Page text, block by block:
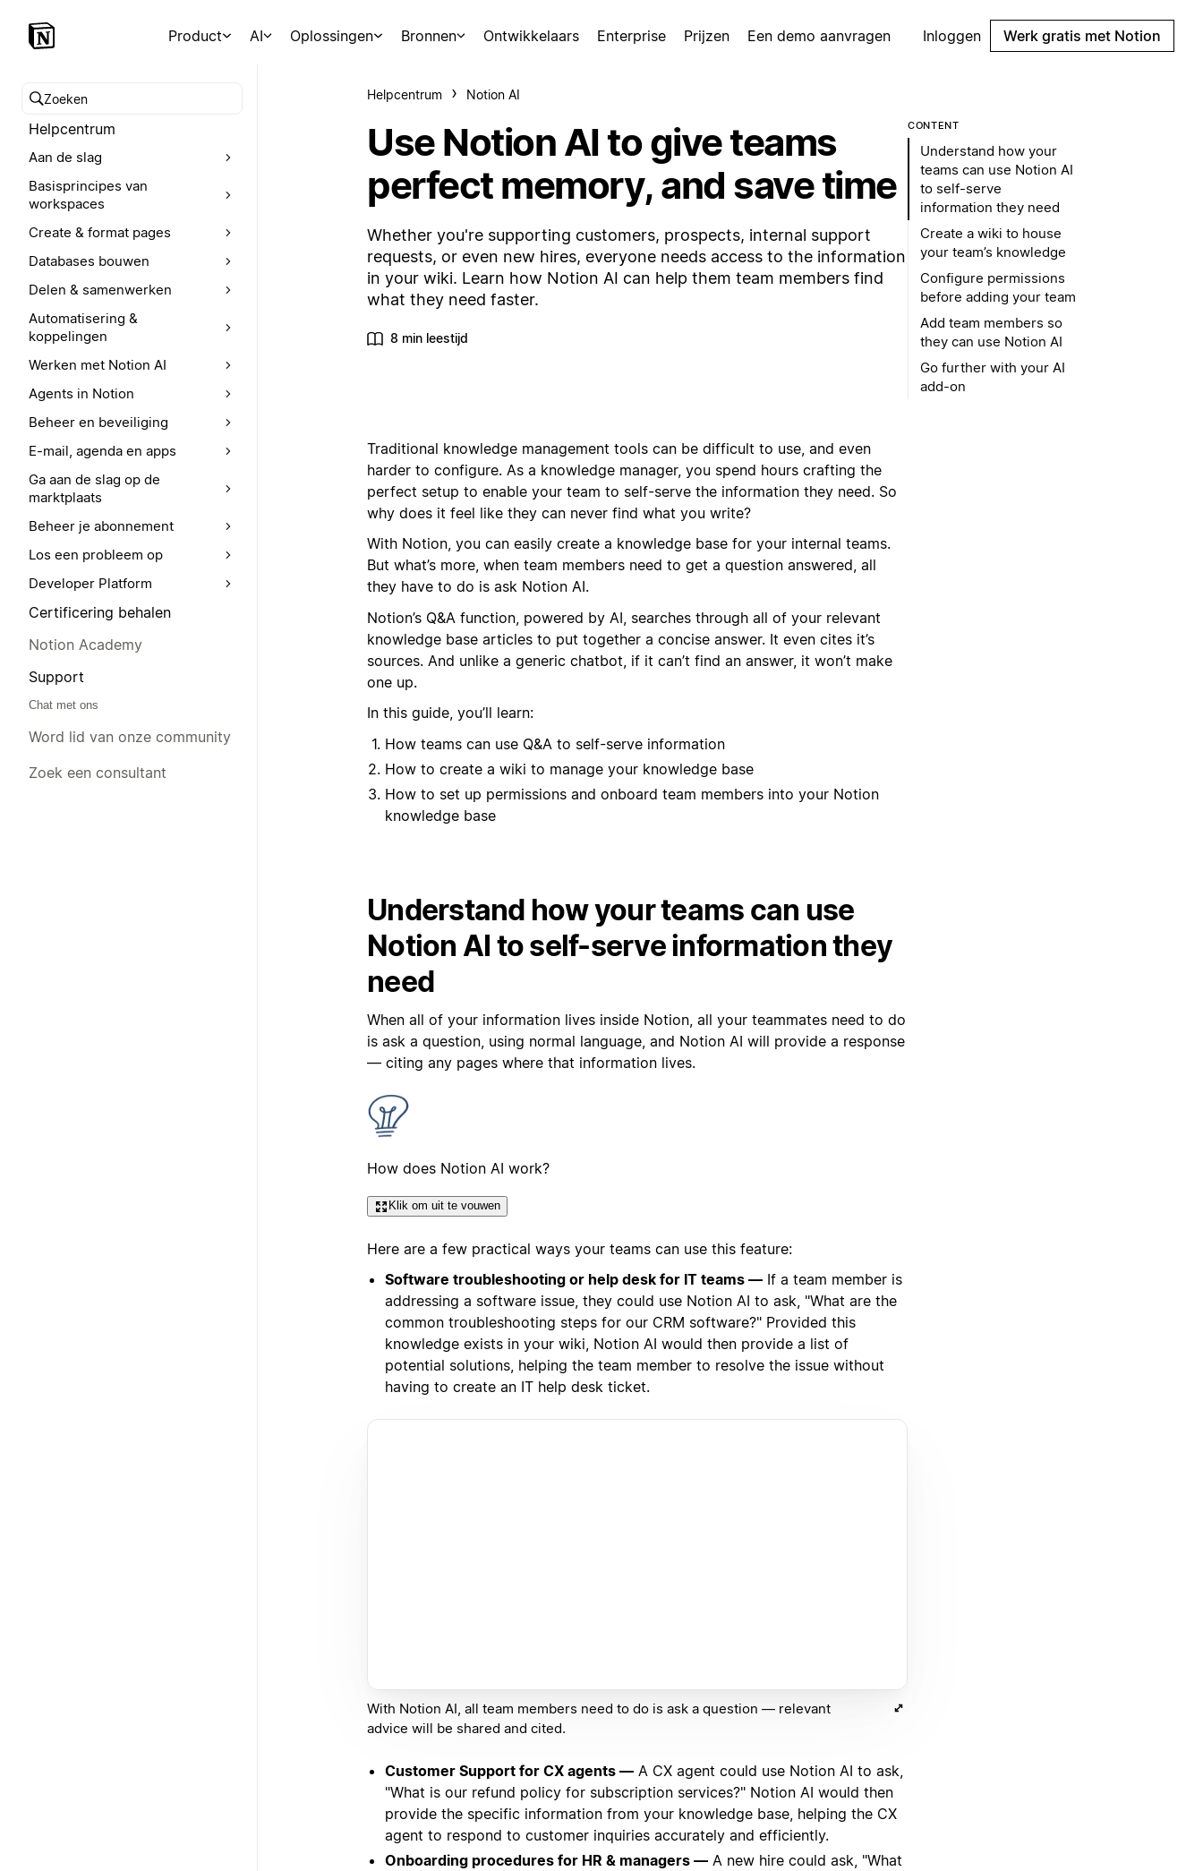
Product AI Oplossingen Bronnen Ontwikkelaars Enterprise Prijzen Een demo aanvragen Inloggen Werk gratis met Notion
Zoeken in het Helpcentrum
Helpcentrum
Aan de slag
Basisprincipes van
workspaces
Create & format pages
Databases bouwen
Delen & samenwerken
Automatisering &
koppelingen
Werken met Notion AI
Agents in Notion
Beheer en beveiliging
E-mail, agenda en apps
Ga aan de slag op de
marktplaats
Beheer je abonnement
Los een probleem op
Developer Platform
Certificering behalen
Notion Academy
Support
Chat met ons
Word lid van onze community
Zoek een consultant
Helpcentrum Notion AI
Use Notion AI to give teams
perfect memory, and save time
Whether you're supporting customers, prospects, internal support
requests, or even new hires, everyone needs access to the information
in your wiki. Learn how Notion AI can help them team members find
what they need faster.
8 min leestijd
Traditional knowledge management tools can be difficult to use, and even
harder to configure. As a knowledge manager, you spend hours crafting the
perfect setup to enable your team to self-serve the information they need. So
why does it feel like they can never find what you write?
With Notion, you can easily create a knowledge base for your internal teams.
But what’s more, when team members need to get a question answered, all
they have to do is ask Notion AI.
Notion’s Q&A function, powered by AI, searches through all of your relevant
knowledge base articles to put together a concise answer. It even cites it’s
sources. And unlike a generic chatbot, if it can’t find an answer, it won’t make
one up.
In this guide, you’ll learn:
How teams can use Q&A to self-serve information
How to create a wiki to manage your knowledge base
How to set up permissions and onboard team members into your Notion
knowledge base
Understand how your teams can use
Notion AI to self-serve information they
need
When all of your information lives inside Notion, all your teammates need to do
is ask a question, using normal language, and Notion AI will provide a response
— citing any pages where that information lives.
How does Notion AI work?
Klik om uit te vouwen
Here are a few practical ways your teams can use this feature:
Software troubleshooting or help desk for IT teams — If a team member is
addressing a software issue, they could use Notion AI to ask, "What are the
common troubleshooting steps for our CRM software?" Provided this
knowledge exists in your wiki, Notion AI would then provide a list of
potential solutions, helping the team member to resolve the issue without
having to create an IT help desk ticket.
With Notion AI, all team members need to do is ask a question — relevant
advice will be shared and cited.
Customer Support for CX agents — A CX agent could use Notion AI to ask,
"What is our refund policy for subscription services?" Notion AI would then
provide the specific information from your knowledge base, helping the CX
agent to respond to customer inquiries accurately and efficiently.
Onboarding procedures for HR & managers — A new hire could ask, "What
CONTENT
Understand how your
teams can use Notion AI
to self-serve
information they need
Create a wiki to house
your team’s knowledge
Configure permissions
before adding your team
Add team members so
they can use Notion AI
Go further with your AI
add-on